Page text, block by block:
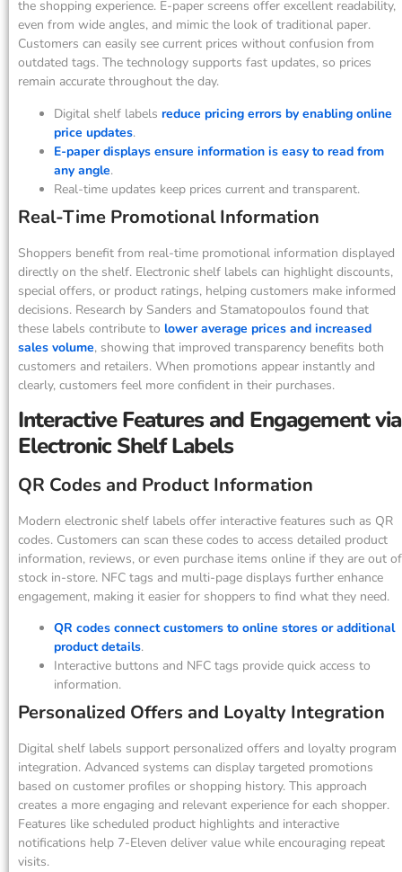
the shopping experience. E-paper screens offer excellent readability,
even from wide angles, and mimic the look of traditional paper.
Customers can easily see current prices without confusion from
outdated tags. The technology supports fast updates, so prices
remain accurate throughout the day.
Digital shelf labels reduce pricing errors by enabling online
price updates.
E-paper displays ensure information is easy to read from
any angle.
Real-time updates keep prices current and transparent.
Real-Time Promotional Information
Shoppers benefit from real-time promotional information displayed
directly on the shelf. Electronic shelf labels can highlight discounts,
special offers, or product ratings, helping customers make informed
decisions. Research by Sanders and Stamatopoulos found that
these labels contribute to lower average prices and increased
sales volume, showing that improved transparency benefits both
customers and retailers. When promotions appear instantly and
clearly, customers feel more confident in their purchases.
Interactive Features and Engagement via
Electronic Shelf Labels
QR Codes and Product Information
Modern electronic shelf labels offer interactive features such as QR
codes. Customers can scan these codes to access detailed product
information, reviews, or even purchase items online if they are out of
stock in-store. NFC tags and multi-page displays further enhance
engagement, making it easier for shoppers to find what they need.
QR codes connect customers to online stores or additional
product details.
Interactive buttons and NFC tags provide quick access to
information.
Personalized Offers and Loyalty Integration
Digital shelf labels support personalized offers and loyalty program
integration. Advanced systems can display targeted promotions
based on customer profiles or shopping history. This approach
creates a more engaging and relevant experience for each shopper.
Features like scheduled product highlights and interactive
notifications help 7-Eleven deliver value while encouraging repeat
visits.